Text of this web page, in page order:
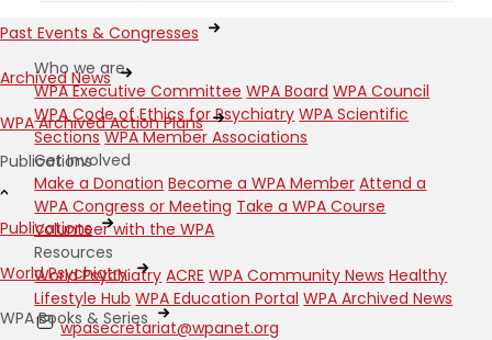
Past Events & Congresses
Archived News
WPA Archived Action Plans
Publications
Publications
World Psychiatry
WPA Books & Series
Who we are
WPA Executive Committee WPA Board WPA Council
WPA Code of Ethics for Psychiatry WPA Scientific
Sections WPA Member Associations
Get Involved
Make a Donation Become a WPA Member Attend a
WPA Congress or Meeting Take a WPA Course
Volunteer with the WPA
Resources
World Psychiatry ACRE WPA Community News Healthy
Lifestyle Hub WPA Education Portal WPA Archived News
wpasecretariat@wpanet.org